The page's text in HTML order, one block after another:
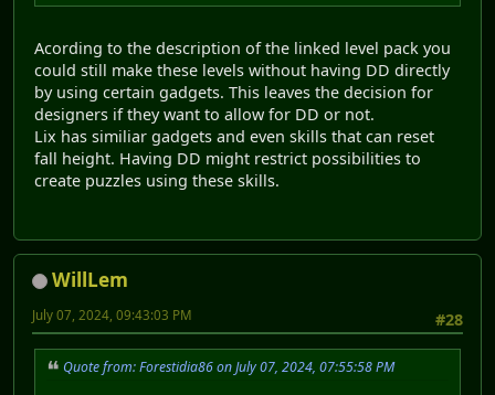
Acording to the description of the linked level pack you
could still make these levels without having DD directly
by using certain gadgets. This leaves the decision for
designers if they want to allow for DD or not.
Lix has similiar gadgets and even skills that can reset
fall height. Having DD might restrict possibilities to
create puzzles using these skills.
WillLem
#28
July 07, 2024, 09:43:03 PM
Quote from: Forestidia86 on July 07, 2024, 07:55:58 PM